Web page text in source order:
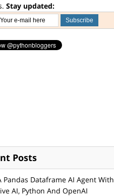
Stay updated:
Posts
Pandas Dataframe AI Agent With
AI, Python And OpenAI